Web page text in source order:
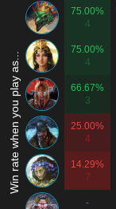
Win rate when you play as...
75.00%
4
75.00%
4
66.67%
3
25.00%
4
14.29%
7
-